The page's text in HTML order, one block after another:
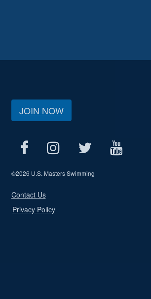
JOIN NOW
©2026 U.S. Masters Swimming
Contact Us
Privacy Policy